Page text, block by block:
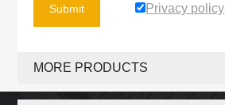
Submit Privacy policy
MORE PRODUCTS